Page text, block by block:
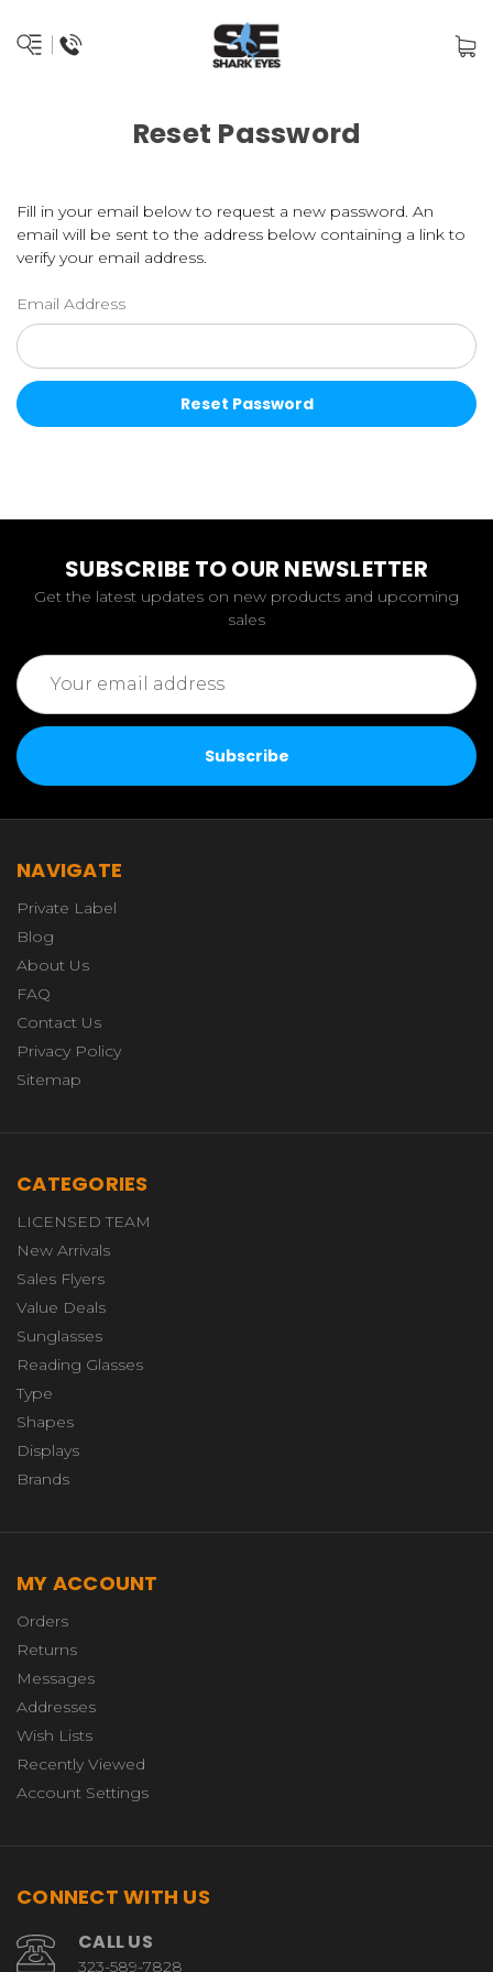
Reset Password
Fill in your email below to request a new password. An
email will be sent to the address below containing a link to
verify your email address.
Email Address
SUBSCRIBE TO OUR NEWSLETTER
Get the latest updates on new products and upcoming
sales
Email
Address
NAVIGATE
Private Label
Blog
About Us
FAQ
Contact Us
Privacy Policy
Sitemap
CATEGORIES
LICENSED TEAM
New Arrivals
Sales Flyers
Value Deals
Sunglasses
Reading Glasses
Type
Shapes
Displays
Brands
MY ACCOUNT
Orders
Returns
Messages
Addresses
Wish Lists
Recently Viewed
Account Settings
CONNECT WITH US
CALL US
323-589-7828